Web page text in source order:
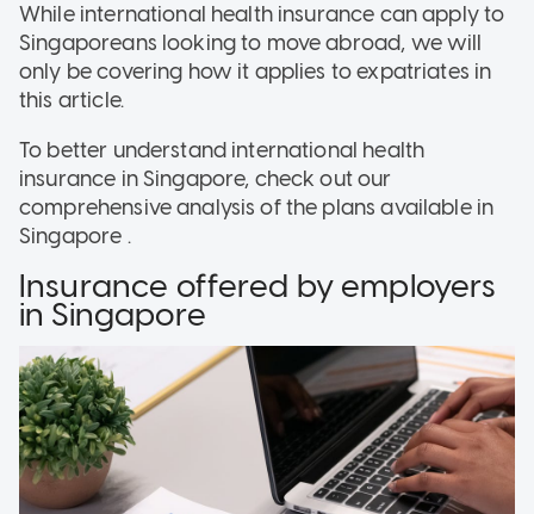
While international health insurance can apply to
Singaporeans looking to move abroad, we will
only be covering how it applies to expatriates in
this article.
To better understand international health
insurance in Singapore, check out our
comprehensive analysis of the plans available in
Singapore .
Insurance offered by employers
in Singapore